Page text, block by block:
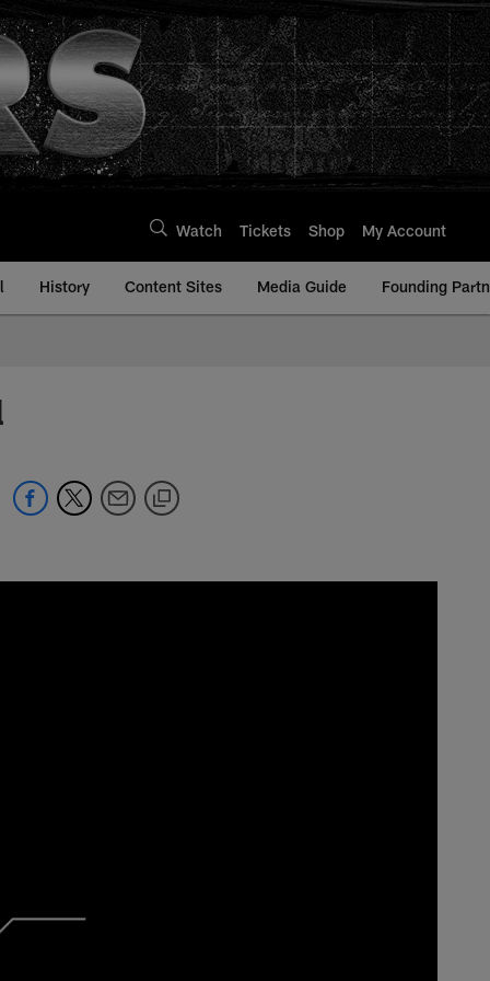
Watch Tickets Shop My Account
History Content Sites Media Guide Founding